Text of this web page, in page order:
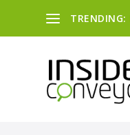
TRENDING: